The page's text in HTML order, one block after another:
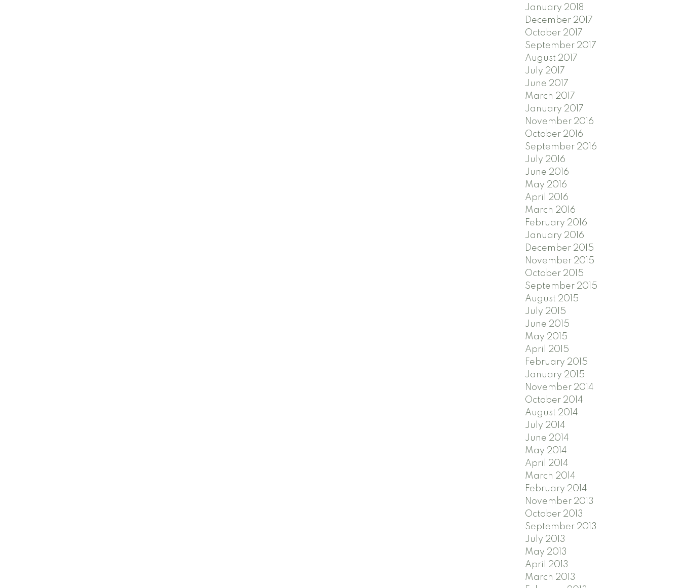
January 2018
December 2017
October 2017
September 2017
August 2017
July 2017
June 2017
March 2017
January 2017
November 2016
October 2016
September 2016
July 2016
June 2016
May 2016
April 2016
March 2016
February 2016
January 2016
December 2015
November 2015
October 2015
September 2015
August 2015
July 2015
June 2015
May 2015
April 2015
February 2015
January 2015
November 2014
October 2014
August 2014
July 2014
June 2014
May 2014
April 2014
March 2014
February 2014
November 2013
October 2013
September 2013
July 2013
May 2013
April 2013
March 2013